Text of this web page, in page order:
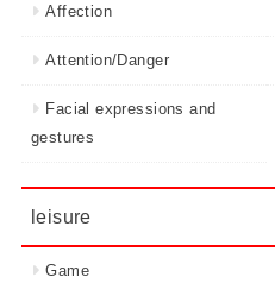
Affection
Attention/Danger
Facial expressions and
gestures
leisure
Game